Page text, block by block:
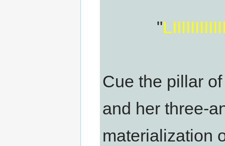
"
Cue the pillar
and her three-
materialization